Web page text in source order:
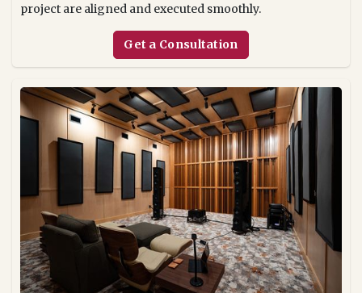
project are aligned and executed smoothly.
Get a Consultation